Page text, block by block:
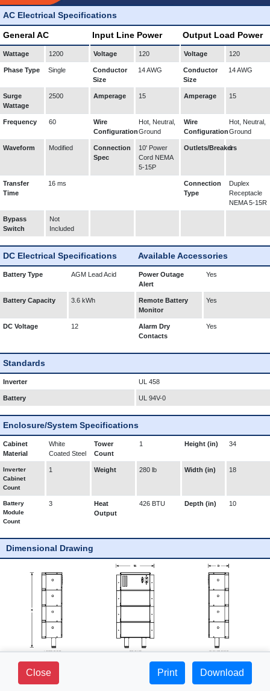
AC Electrical Specifications
General AC Input Line Power Output Load Power
Wattage 1200 Voltage 120 Voltage 120
Phase Type Single
Conductor
Size
14 AWG
Conductor
Size
14 AWG
Surge
Wattage
2500 Amperage 15 Amperage 15
Frequency 60
Wire
Configuration
Hot, Neutral,
Ground
Wire
Configuration
Hot, Neutral,
Ground
Waveform Modified
Connection
Spec
10' Power
Cord NEMA
5-15P
Outlets/Breakers
1
Transfer
Time
16 ms
Connection
Type
Duplex
Receptacle
NEMA 5-15R
Bypass
Switch
Not
Included
DC Electrical Specifications Available Accessories
Battery Type AGM Lead Acid
Power Outage
Alert
Yes
Battery Capacity 3.6 kWh
Remote Battery
Monitor
Yes
DC Voltage 12
Alarm Dry
Contacts
Yes
Standards
Inverter UL 458
Battery UL 94V-0
Enclosure/System Specifications
Cabinet
Material
White
Coated Steel
Tower
Count
1 Height (in) 34
Inverter
Cabinet
Count
1 Weight 280 lb Width (in) 18
Battery
Module
Count
3
Heat
Output
426 BTU Depth (in) 10
Dimensional Drawing
281 FIELDS LANE - SUITE 2B -
BREWSTER, NY 10509
1-800-765-3237 |
www.mediproducts.net
Close Print Download